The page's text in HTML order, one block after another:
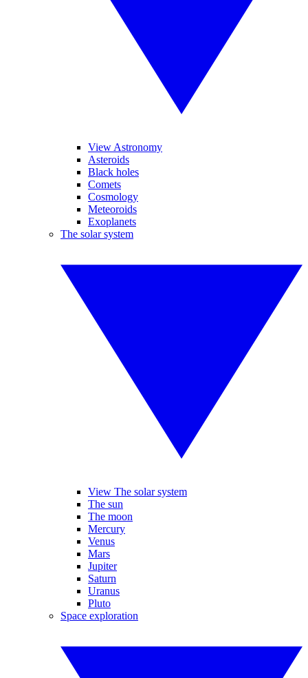
View Astronomy
Asteroids
Black holes
Comets
Cosmology
Meteoroids
Exoplanets
The solar system
View The solar system
The sun
The moon
Mercury
Venus
Mars
Jupiter
Saturn
Uranus
Pluto
Space exploration